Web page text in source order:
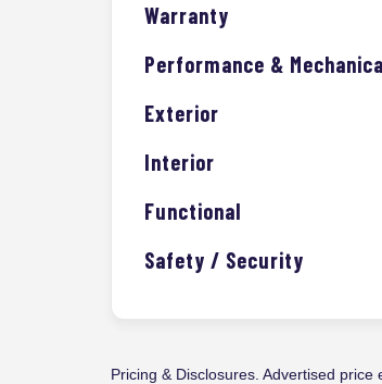
Warranty
Performance &
Exterior
Interior
Functional
Safety / Security
Pricing & Disclosures. Advertised